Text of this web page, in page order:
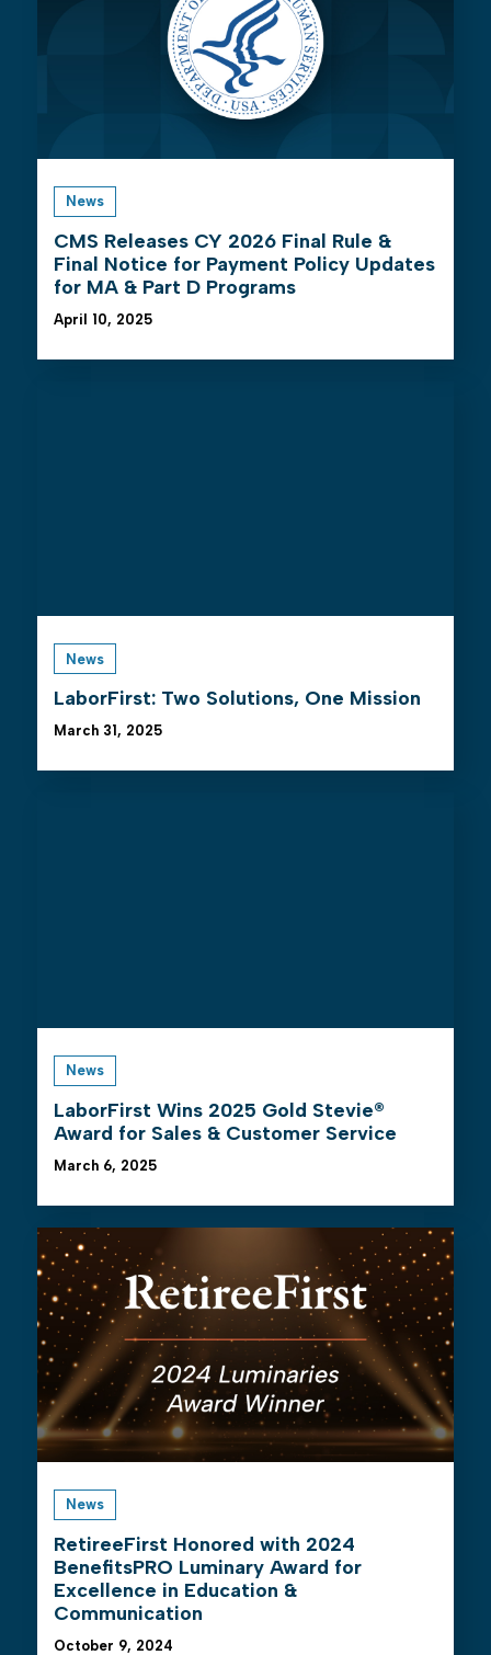
News
April 10, 2025
CMS Releases CY 2026 Final Rule &
Final Notice for Payment Policy Updates
for MA & Part D Programs
News
March 31, 2025
LaborFirst: Two Solutions, One Mission
News
March 6, 2025
LaborFirst Wins 2025 Gold Stevie®
Award for Sales & Customer Service
News
October 9, 2024
RetireeFirst Honored with 2024
BenefitsPRO Luminary Award for
Excellence in Education &
Communication